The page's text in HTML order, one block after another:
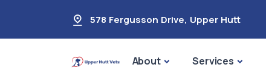
578 Fergusson Drive, Upper Hutt
About Services